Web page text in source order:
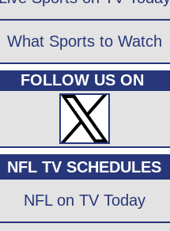
What Sports to Watch
FOLLOW US ON
NFL TV SCHEDULES
NFL on TV Today